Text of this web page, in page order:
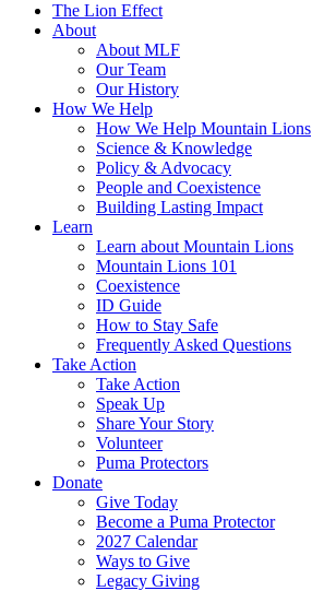
The Lion Effect
About
About MLF
Our Team
Our History
How We Help
How We Help Mountain Lions
Science & Knowledge
Policy & Advocacy
People and Coexistence
Building Lasting Impact
Learn
Learn about Mountain Lions
Mountain Lions 101
Coexistence
ID Guide
How to Stay Safe
Frequently Asked Questions
Take Action
Take Action
Speak Up
Share Your Story
Volunteer
Puma Protectors
Donate
Give Today
Become a Puma Protector
2027 Calendar
Ways to Give
Legacy Giving